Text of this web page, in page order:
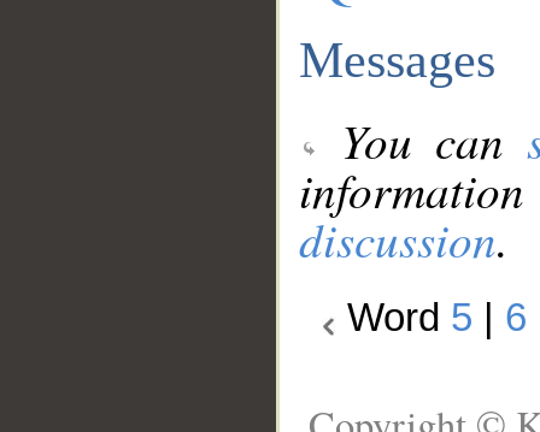
Messages
You can
discussion.
Word 5 6